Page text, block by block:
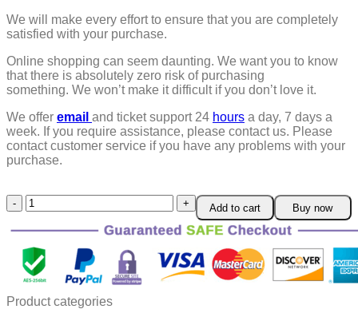
We will make every effort to ensure that you are completely
satisfied with your purchase.
Online shopping can seem daunting. We want you to know
that there is absolutely zero risk of purchasing
something. We won’t make it difficult if you don’t love it.
We offer email and ticket support 24 hours a day, 7 days a
week. If you require assistance, please contact us. Please
contact customer service if you have any problems with your
purchase.
Glass
Bead
Luminous
Bear
Bracelet
quantity
Add to cart Buy now
Product categories